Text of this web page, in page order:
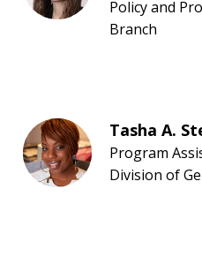
Policy and
Branch
Tasha A.
Program
Division of